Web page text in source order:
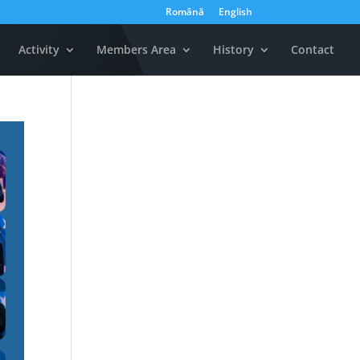
Română English
Activity Members Area History Contact